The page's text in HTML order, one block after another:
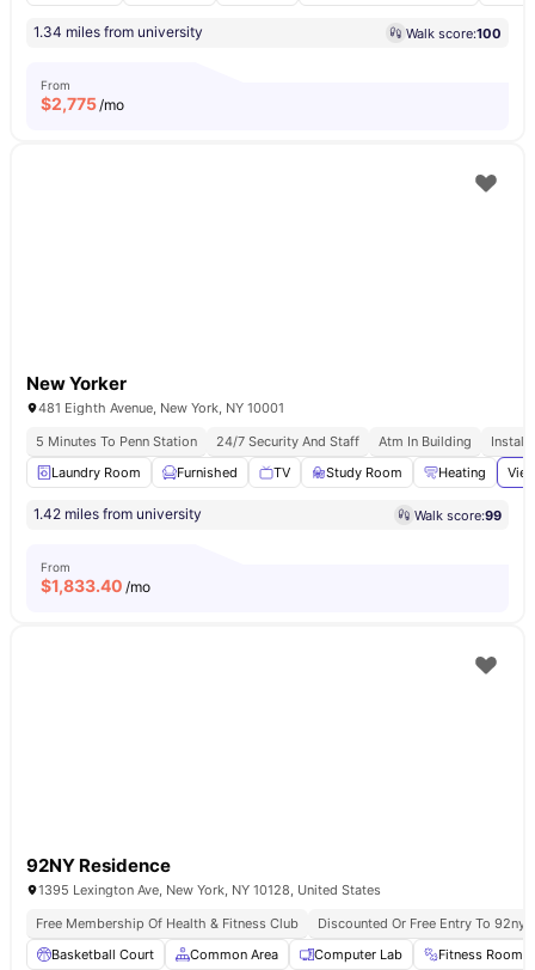
1.34 miles from university Walk score:100
From
$2,775/mo
New Yorker
481 Eighth Avenue, New York, NY 10001
5 Minutes To Penn Station
24/7 Security And Staff Atm In Building
Laundry Room
Furnished TV Study Room Heating
1.42 miles from university Walk score:99
From
$1,833.40 /mo
92NY Residence
1395 Lexington Ave, New York, NY 10128, United States
Free Membership Of Health & Fitness Club
Discounted Or Free Entry To 92ny
Basketball Court
Common Area Computer Lab Fitness Room